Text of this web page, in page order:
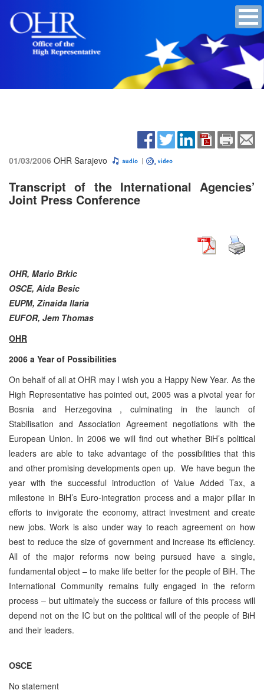
01/03/2006 OHR Sarajevo
Transcript of the International Agencies’
Joint Press Conference
OHR, Mario Brkic
OSCE, Aida Besic
EUPM, Zinaida Ilaria
EUFOR, Jem Thomas
OHR
2006 a Year of Possibilities
On behalf of all at OHR may I wish you a Happy New Year. As the
High Representative has pointed out, 2005 was a pivotal year for
Bosnia and Herzegovina , culminating in the launch of
Stabilisation and Association Agreement negotiations with the
European Union. In 2006 we will find out whether BiH’s political
leaders are able to take advantage of the possibilities that this
and other promising developments open up. We have begun the
year with the successful introduction of Value Added Tax, a
milestone in BiH’s Euro-integration process and a major pillar in
efforts to invigorate the economy, attract investment and create
new jobs. Work is also under way to reach agreement on how
best to reduce the size of government and increase its efficiency.
All of the major reforms now being pursued have a single,
fundamental object – to make life better for the people of BiH. The
International Community remains fully engaged in the reform
process – but ultimately the success or failure of this process will
depend not on the IC but on the political will of the people of BiH
and their leaders.
OSCE
No statement